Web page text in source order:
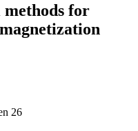
for
26